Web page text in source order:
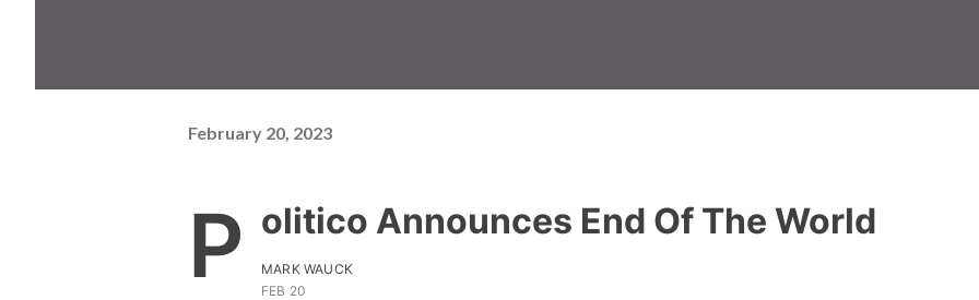
February 20, 2023
P olitico Announces End Of The World
MARK WAUCK
FEB 20